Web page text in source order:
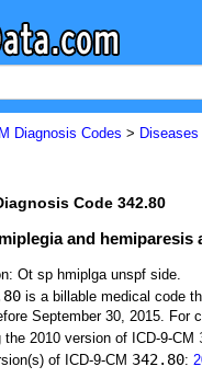
Diagnosis Codes >
Code 342.80
and
Ot sp hmiplga unspf side.
is a billable medical code
September 30, 2015. For
the 2010 version of ICD-9-CM
of ICD-9-CM 342.80: